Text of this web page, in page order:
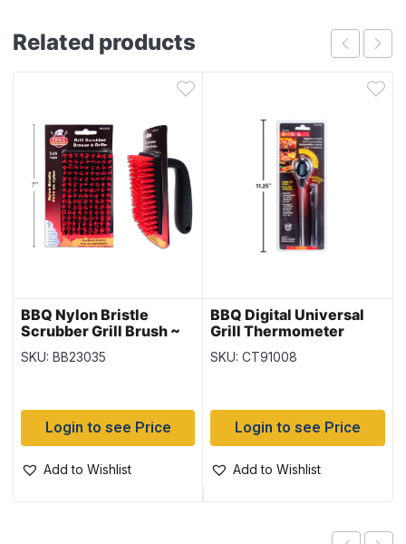
Related products
BBQ Nylon Bristle
Scrubber Grill Brush ~
5.5″
SKU: BB23035
Login to see Price
Add to Wishlist
BBQ Digital Universal
Grill Thermometer
SKU: CT91008
Login to see Price
Add to Wishlist